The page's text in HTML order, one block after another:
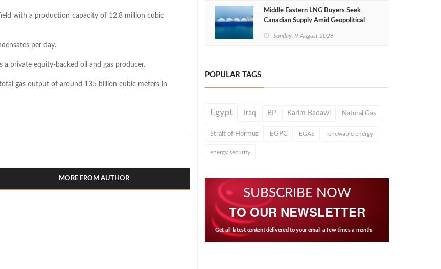
with a production capacity of 12.8 million cubic
per day.
a private equity-backed oil and gas producer.
gas output of around 135 billion cubic meters in
MORE FROM AUTHOR
Middle Eastern LNG Buyers Seek
Canadian Supply Amid Geopolitical
Sunday, 9 August 2026
POPULAR TAGS
Egypt Iraq BP Karim Badawi Natural Gas
Strait of Hormuz EGPC EGAS renewable energy
energy security
SUBSCRIBE NOW
TO OUR NEWSLETTER
Get all latest content delivered to your email a few times a month.